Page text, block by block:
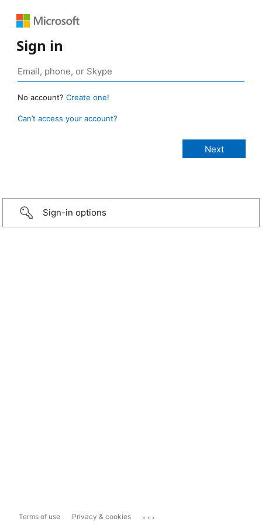
Sign in
No account? Create one!
Can’t access your account?
Sign-in options
Terms of use Privacy & cookies ...